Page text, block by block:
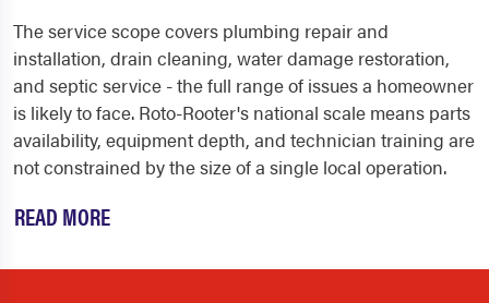
The service scope covers plumbing repair and
installation, drain cleaning, water damage restoration,
and septic service - the full range of issues a homeowner
is likely to face. Roto-Rooter's national scale means parts
availability, equipment depth, and technician training are
not constrained by the size of a single local operation.
READ MORE